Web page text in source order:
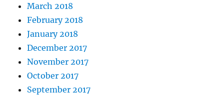
March 2018
February 2018
January 2018
December 2017
November 2017
October 2017
September 2017